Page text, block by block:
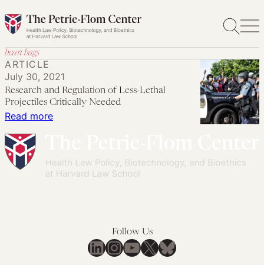
Skip
to
bean bags
Read more:
Regulation
of
Critically
ARTICLE
July 30, 2021
Research and Regulation of Less-Lethal
Projectiles Critically Needed
Follow Us
LinkedIn
Instagram
YouTube
X Bluesky